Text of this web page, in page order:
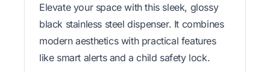
Elevate your space with this sleek, glossy
black stainless steel dispenser. It combines
modern aesthetics with practical features
like smart alerts and a child safety lock.